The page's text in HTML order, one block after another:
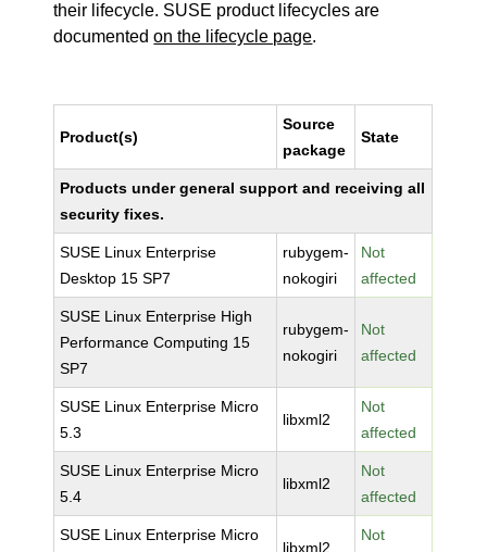
their lifecycle. SUSE product lifecycles are
documentedon the lifecycle page.
Product(s)
Source
package
State
Products under general support and receiving all
security fixes.
SUSE Linux Enterprise
Desktop 15 SP7
rubygem-
nokogiri
Not
affected
SUSE Linux Enterprise High
Performance Computing 15
SP7
rubygem-
nokogiri
Not
affected
SUSE Linux Enterprise Micro
5.3
libxml2
Not
affected
SUSE Linux Enterprise Micro
5.4
libxml2
Not
affected
SUSE Linux Enterprise Micro
libxml2
Not